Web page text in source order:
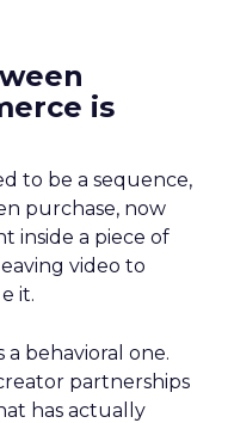
is
to be a sequence,
purchase, now
inside a piece of
video to
it.
a behavioral one.
partnerships
has actually